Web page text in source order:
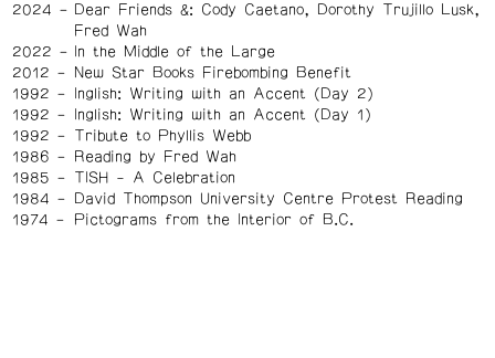
2024
Dear Friends &: Cody Caetano, Dorothy Trujillo Lusk,
Fred Wah
2022
In the Middle of the Large
2012
New Star Books Firebombing Benefit
1992
Inglish: Writing with an Accent (Day 2)
1992
Inglish: Writing with an Accent (Day 1)
1992
Tribute to Phyllis Webb
1986
Reading by Fred Wah
1985
TISH - A Celebration
1984
David Thompson University Centre Protest Reading
1974
Pictograms from the Interior of B.C.